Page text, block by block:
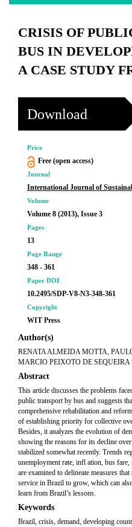
CRISIS OF
BUS IN
A CASE STUDY
Download
Price
Free (open access)
Journal
International Journal of
Volume
Volume 8 (2013), Issue 3
Pages
13
Page Range
348 - 361
Paper DOI
10.2495/SDP-V8-N3-348-361
Copyright
WIT Press
Author(s)
RENATA ALMEIDA MOTTA,
MARCIO PEIXOTO DE SEQUEIRA
Abstract
This article discusses the problems
public transport by bus and suggests
comprehensive rehabilitation and
of establishing priority for collective
Besides, it analyzes the evolution of
showing the reasons for its decline
stabilized somewhat recently. Trends
unemployment rate, infl ation, bus
are examined to delineate measures
service in Brazil to grow, which can
learn from Brazil’s lessons.
Keywords
Brazil, crisis, demand, developing